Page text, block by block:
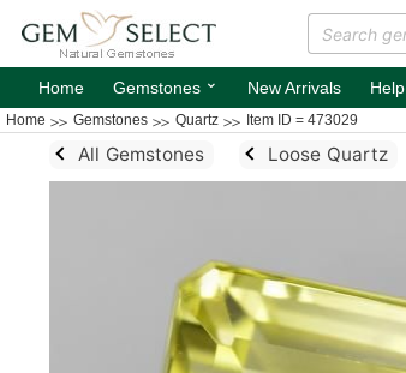
Home Gemstones ⌄ New Arrivals Help
Home Gemstones Quartz Item ID = 473029
All Gemstones Loose Quartz